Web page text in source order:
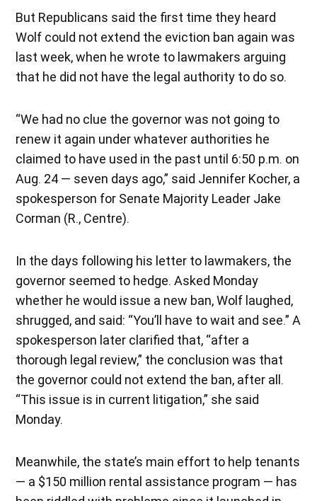
But Republicans said the first time they heard
Wolf could not extend the eviction ban again was
last week, when he wrote to lawmakers arguing
that he did not have the legal authority to do so.
“We had no clue the governor was not going to
renew it again under whatever authorities he
claimed to have used in the past until 6:50 p.m. on
Aug. 24 — seven days ago,” said Jennifer Kocher, a
spokesperson for Senate Majority Leader Jake
Corman (R., Centre).
In the days following his letter to lawmakers, the
governor seemed to hedge. Asked Monday
whether he would issue a new ban, Wolf laughed,
shrugged, and said: “You’ll have to wait and see.” A
spokesperson later clarified that, “after a
thorough legal review,” the conclusion was that
the governor could not extend the ban, after all.
“This issue is in current litigation,” she said
Monday.
Meanwhile, the state’s main effort to help tenants
— a $150 million rental assistance program — has